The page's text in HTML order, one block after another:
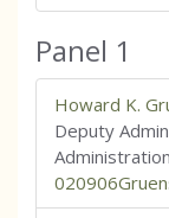
Panel 1
Howard K.
Deputy
Administration